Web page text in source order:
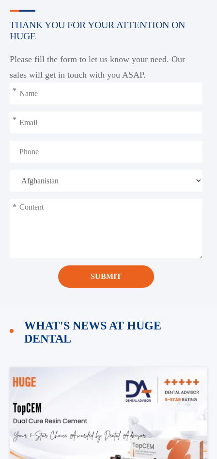
THANK YOU FOR YOUR ATTENTION ON
HUGE
Please fill the form to let us know your need. Our
sales will get in touch with you ASAP.
*
*
*
SUBMIT
WHAT'S NEWS AT HUGE
DENTAL